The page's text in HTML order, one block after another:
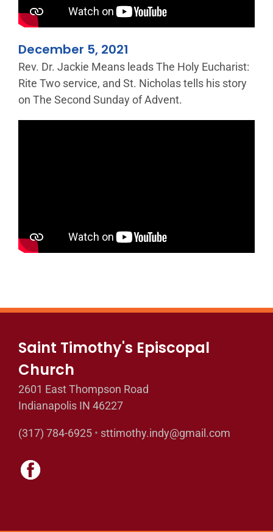
December 5, 2021
Rev. Dr. Jackie Means leads The Holy Eucharist:
Rite Two service, and St. Nicholas tells his story
on The Second Sunday of Advent.
Saint Timothy's Episcopal
Church
2601 East Thompson Road
Indianapolis IN 46227
(317) 784-6925 • sttimothy.indy@gmail.com